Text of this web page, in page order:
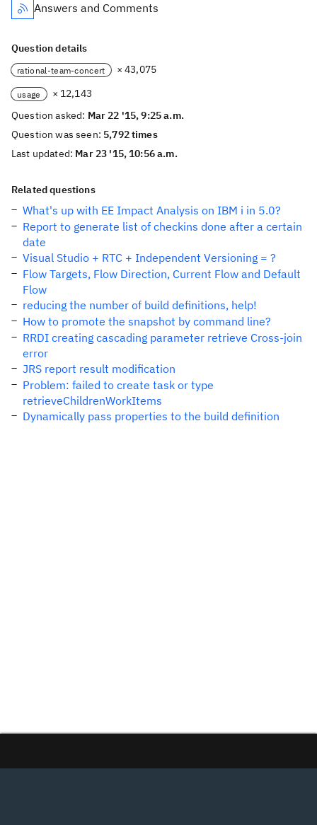
Answers and Comments
Question details
rational-team-concert × 43,075
usage
× 12,143
Question asked: Mar 22 '15, 9:25 a.m.
Question was seen: 5,792 times
Last updated: Mar 23 '15, 10:56 a.m.
Related questions
What's up with EE Impact Analysis on IBM i in 5.0?
Report to generate list of checkins done after a certain
date
Visual Studio + RTC + Independent Versioning = ?
Flow Targets, Flow Direction, Current Flow and Default
Flow
reducing the number of build definitions, help!
How to promote the snapshot by command line?
RRDI creating cascading parameter retrieve Cross-join
error
JRS report result modification
Problem: failed to create task or type
retrieveChildrenWorkItems
Dynamically pass properties to the build definition